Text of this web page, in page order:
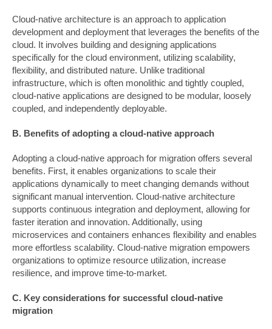
Cloud-native architecture is an approach to application
development and deployment that leverages the benefits of the
cloud. It involves building and designing applications
specifically for the cloud environment, utilizing scalability,
flexibility, and distributed nature. Unlike traditional
infrastructure, which is often monolithic and tightly coupled,
cloud-native applications are designed to be modular, loosely
coupled, and independently deployable.
B. Benefits of adopting a cloud-native approach
Adopting a cloud-native approach for migration offers several
benefits. First, it enables organizations to scale their
applications dynamically to meet changing demands without
significant manual intervention. Cloud-native architecture
supports continuous integration and deployment, allowing for
faster iteration and innovation. Additionally, using
microservices and containers enhances flexibility and enables
more effortless scalability. Cloud-native migration empowers
organizations to optimize resource utilization, increase
resilience, and improve time-to-market.
C. Key considerations for successful cloud-native
migration